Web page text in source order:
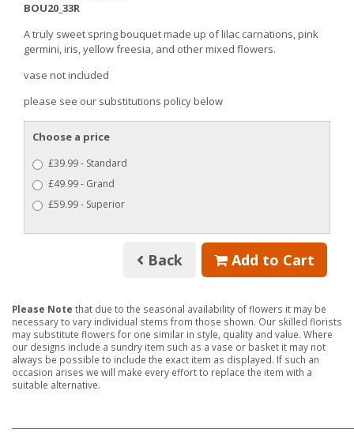
BOU20_33R
A truly sweet spring bouquet made up of lilac carnations, pink
germini, iris, yellow freesia, and other mixed flowers.
vase not included
please see our substitutions policy below
Choose a price
£39.99 - Standard
£49.99 - Grand
£59.99 - Superior
Back Add to Cart
Please Note that due to the seasonal availability of flowers it may be
necessary to vary individual stems from those shown. Our skilled florists
may substitute flowers for one similar in style, quality and value. Where
our designs include a sundry item such as a vase or basket it may not
always be possible to include the exact item as displayed. If such an
occasion arises we will make every effort to replace the item with a
suitable alternative.